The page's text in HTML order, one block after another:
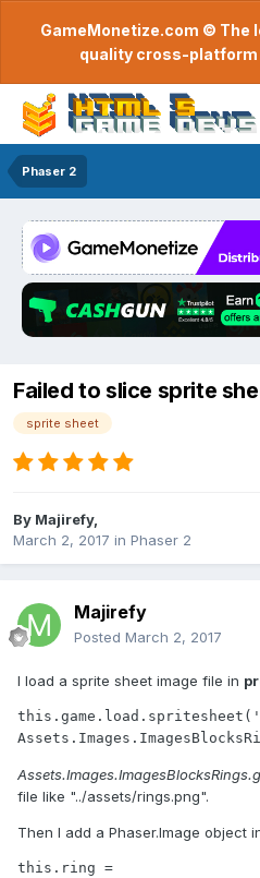
GameMonetize.com © The
quality cross-platform
Phaser 2
Failed to slice sprite
sprite sheet
By Majirefy,
March 2, 2017 in Phaser 2
Majirefy
Posted March 2, 2017
I load a sprite sheet image file in
file like "../assets/rings.png".
Then I add a Phaser.Image object
this.ring =